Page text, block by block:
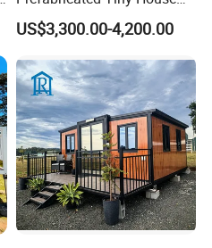
on Wheel
US$3,300.00-4,200.00